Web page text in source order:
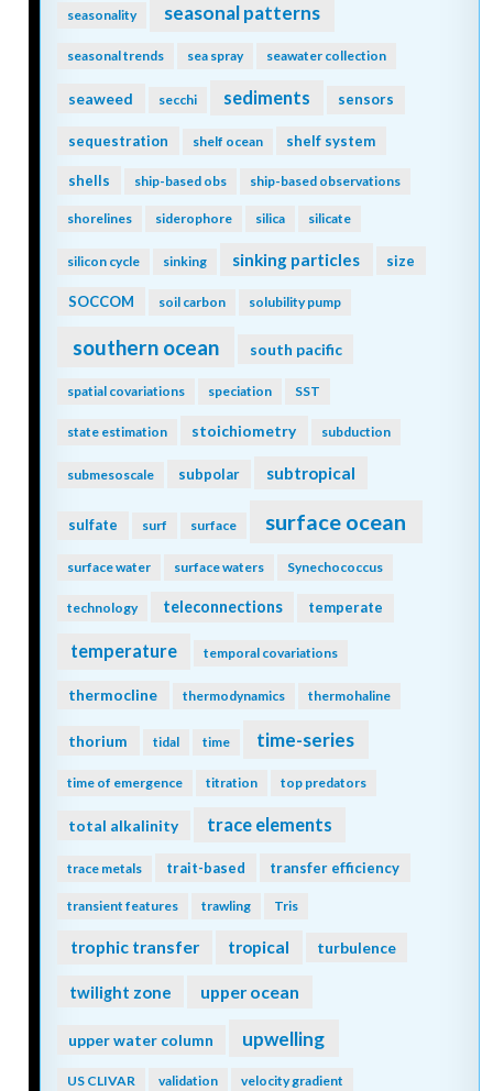
seasonality seasonal patterns
seasonal trends sea spray seawater collection
seaweed secchi sediments sensors
sequestration shelf ocean shelf system
shells ship-based obs ship-based observations
shorelines siderophore silica silicate
silicon cycle sinking sinking particles size
SOCCOM soil carbon solubility pump
southern ocean south pacific
spatial covariations speciation SST
state estimation stoichiometry subduction
submesoscale subpolar subtropical
sulfate surf surface surface ocean
surface water surface waters Synechococcus
technology teleconnections temperate
temperature temporal covariations
thermocline thermodynamics thermohaline
thorium tidal time time-series
time of emergence titration top predators
total alkalinity trace elements
trace metals trait-based transfer efficiency
transient features trawling Tris
trophic transfer tropical turbulence
twilight zone upper ocean
upper water column upwelling
US CLIVAR validation velocity gradient